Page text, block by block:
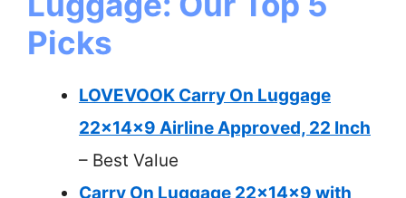
Picks
LOVEVOOK Carry On Luggage
22x14x9 Airline Approved, 22 Inch
– Best Value
Carry On Luggage 22x14x9 with